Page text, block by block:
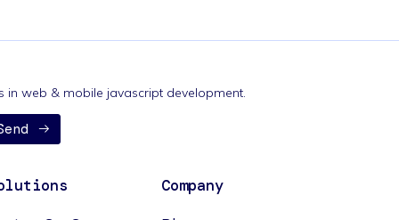
in web & mobile javascript development.
Company